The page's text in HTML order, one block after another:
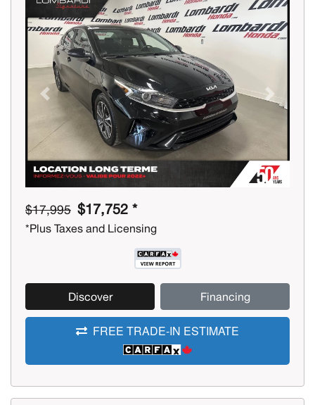
Previous Next
$17,995 $17,752 *
*Plus Taxes and Licensing
Discover Financing
FREE TRADE-IN ESTIMATE